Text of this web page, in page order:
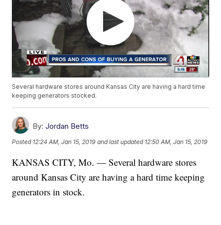
Several hardware stores around Kansas City are having a hard time
keeping generators stocked.
By: Jordan Betts
Posted 12:24 AM, Jan 15, 2019 and last updated 12:50 AM, Jan 15, 2019
KANSAS CITY, Mo. — Several hardware stores
around Kansas City are having a hard time keeping
generators in stock.